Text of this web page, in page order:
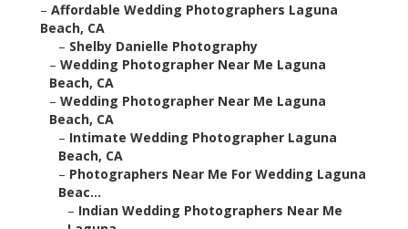
– Affordable Wedding Photographers Laguna
Beach, CA
– Shelby Danielle Photography
– Wedding Photographer Near Me Laguna
Beach, CA
– Wedding Photographer Near Me Laguna
Beach, CA
– Intimate Wedding Photographer Laguna
Beach, CA
– Photographers Near Me For Wedding Laguna
Beac...
– Indian Wedding Photographers Near Me